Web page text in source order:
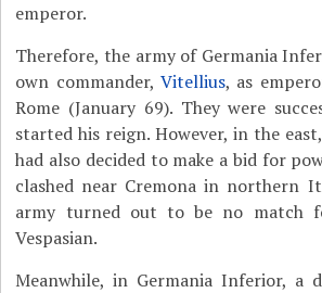
emperor.
Therefore, the army of Germania
own commander,Vitellius, as
Rome (January 69). They were
started his reign. However, in the
had also decided to make a bid for
clashed near Cremona in northern
army turned out to be no match
Vespasian.
Meanwhile, in Germania Inferior, a